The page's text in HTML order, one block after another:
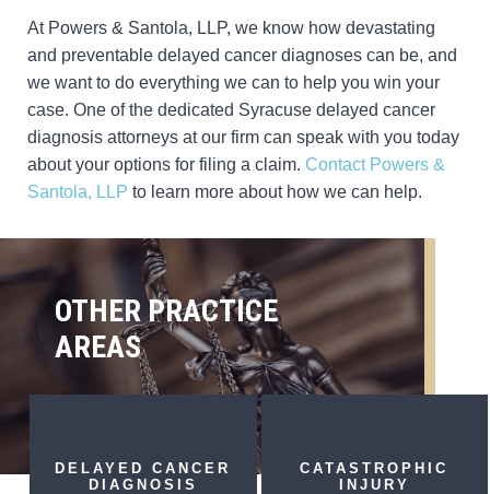
At Powers & Santola, LLP, we know how devastating
and preventable delayed cancer diagnoses can be, and
we want to do everything we can to help you win your
case. One of the dedicated Syracuse delayed cancer
diagnosis attorneys at our firm can speak with you today
about your options for filing a claim. Contact Powers &
Santola, LLP to learn more about how we can help.
OTHER PRACTICE
AREAS
DELAYED CANCER
DIAGNOSIS
CATASTROPHIC
INJURY